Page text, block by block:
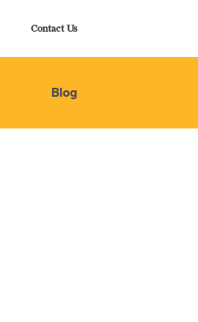
Contact Us
Blog